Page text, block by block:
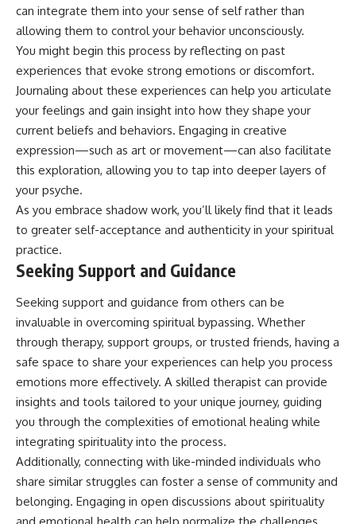
can integrate them into your sense of self rather than
allowing them to control your behavior unconsciously.
You might begin this process by reflecting on past
experiences that evoke strong emotions or discomfort.
Journaling about these experiences can help you articulate
your feelings and gain insight into how they shape your
current beliefs and behaviors. Engaging in creative
expression—such as art or movement—can also facilitate
this exploration, allowing you to tap into deeper layers of
your psyche.
As you embrace shadow work, you’ll likely find that it leads
to greater self-acceptance and authenticity in your spiritual
practice.
Seeking Support and Guidance
Seeking support and guidance from others can be
invaluable in overcoming spiritual bypassing. Whether
through therapy, support groups, or trusted friends, having a
safe space to share your experiences can help you process
emotions more effectively. A skilled therapist can provide
insights and tools tailored to your unique journey, guiding
you through the complexities of emotional healing while
integrating spirituality into the process.
Additionally, connecting with like-minded individuals who
share similar struggles can foster a sense of community and
belonging. Engaging in open discussions about spirituality